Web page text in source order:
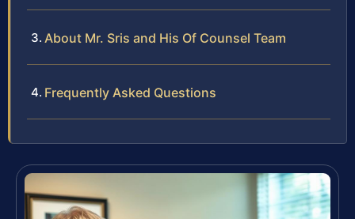
About Mr. Sris and His Of Counsel Team
Frequently Asked Questions